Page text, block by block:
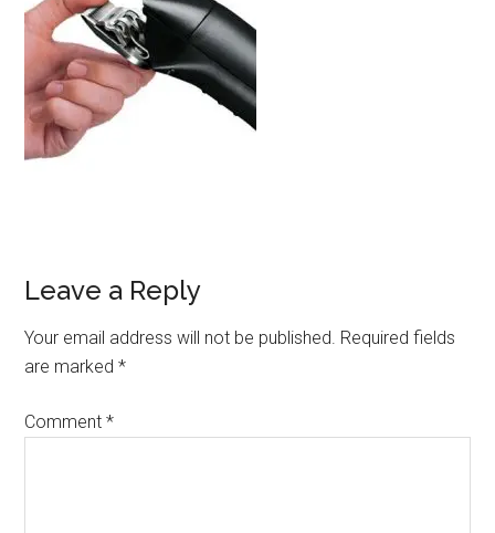
Leave a Reply
Your email address will not be published. Required fields
are marked*
Comment*